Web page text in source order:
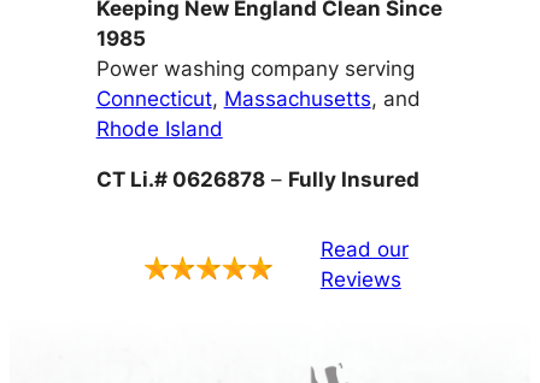
Keeping New England Clean Since
1985
Power washing company serving
Connecticut, Massachusetts, and
Rhode Island
CT Li.# 0626878– Fully Insured
Read our
Reviews